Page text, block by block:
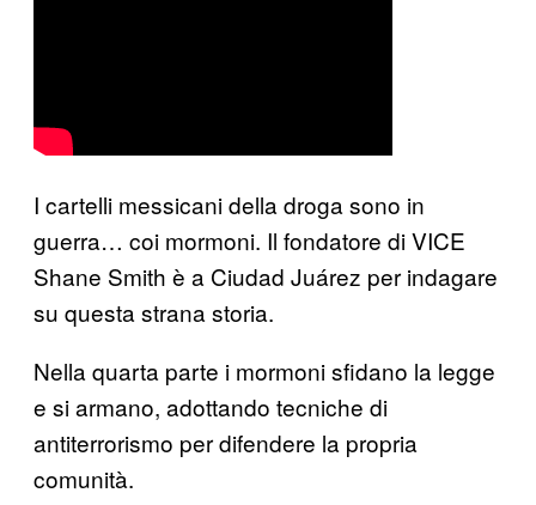
I cartelli messicani della droga sono in
guerra… coi mormoni. Il fondatore di VICE
Shane Smith è a Ciudad Juárez per indagare
su questa strana storia.
Nella quarta parte i mormoni sfidano la legge
e si armano, adottando tecniche di
antiterrorismo per difendere la propria
comunità.